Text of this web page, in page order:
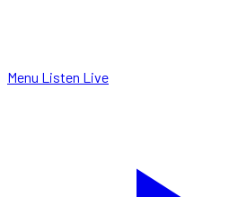
Menu Listen Live